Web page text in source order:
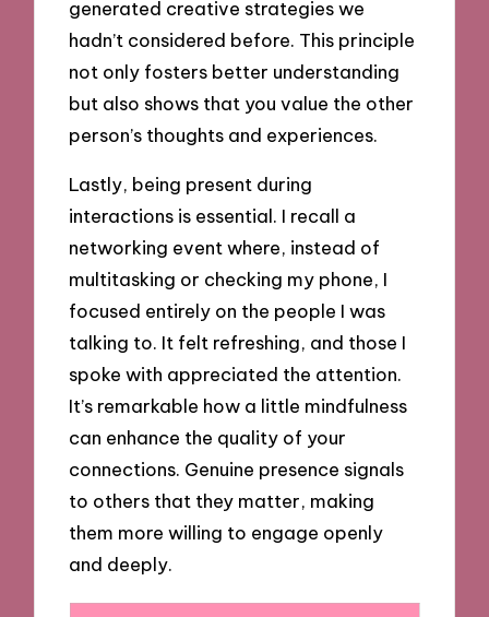
generated creative strategies we
hadn’t considered before. This principle
not only fosters better understanding
but also shows that you value the other
person’s thoughts and experiences.
Lastly, being present during
interactions is essential. I recall a
networking event where, instead of
multitasking or checking my phone, I
focused entirely on the people I was
talking to. It felt refreshing, and those I
spoke with appreciated the attention.
It’s remarkable how a little mindfulness
can enhance the quality of your
connections. Genuine presence signals
to others that they matter, making
them more willing to engage openly
and deeply.